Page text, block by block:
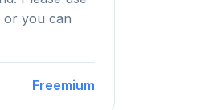
or you can
Freemium